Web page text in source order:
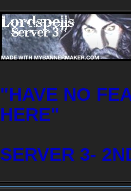
"HAVE NO
HERE"
SERVER 3-